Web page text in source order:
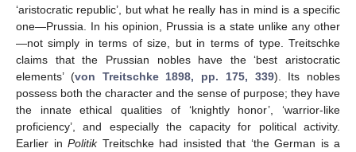
‘aristocratic republic’, but what he really has in mind is a specific
one—Prussia. In his opinion, Prussia is a state unlike any other
—not simply in terms of size, but in terms of type. Treitschke
claims that the Prussian nobles have the ‘best aristocratic
elements’ (von Treitschke 1898, pp. 175, 339). Its nobles
possess both the character and the sense of purpose; they have
the innate ethical qualities of ‘knightly honor’, ‘warrior-like
proficiency’, and especially the capacity for political activity.
Earlier in PolitikTreitschke had insisted that ‘the German is a